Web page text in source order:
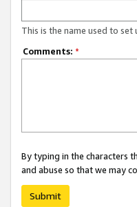
This is the name used to set
Comments: *
By typing in the characters
and abuse so that we may
Submit